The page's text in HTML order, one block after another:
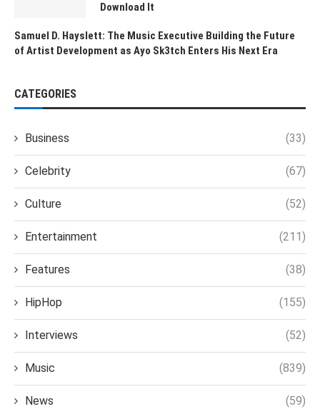
Download It
Samuel D. Hayslett: The Music Executive Building the Future
of Artist Development as Ayo Sk3tch Enters His Next Era
CATEGORIES
Business (33)
Celebrity (67)
Culture (52)
Entertainment (211)
Features (38)
HipHop (155)
Interviews (52)
Music (839)
News (59)